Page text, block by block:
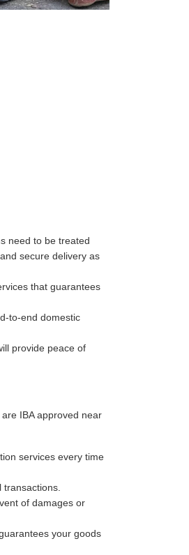
need to be treated
secure delivery as
that guarantees
to-end domestic
provide peace of
IBA approved near
services every time
of damages or
your goods